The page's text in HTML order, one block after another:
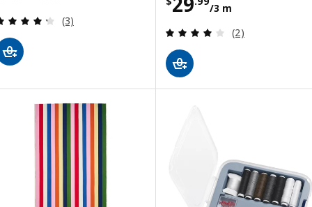
Review: 4.3 out of 5 stars. Total reviews:
(3)
/3 m
Review: 4 out
(2)